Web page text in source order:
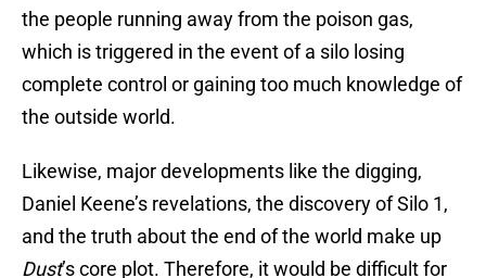
the people running away from the poison gas,
which is triggered in the event of a silo losing
complete control or gaining too much knowledge of
the outside world.
Likewise, major developments like the digging,
Daniel Keene’s revelations, the discovery of Silo 1,
and the truth about the end of the world make up
Dust’s core plot. Therefore, it would be difficult for